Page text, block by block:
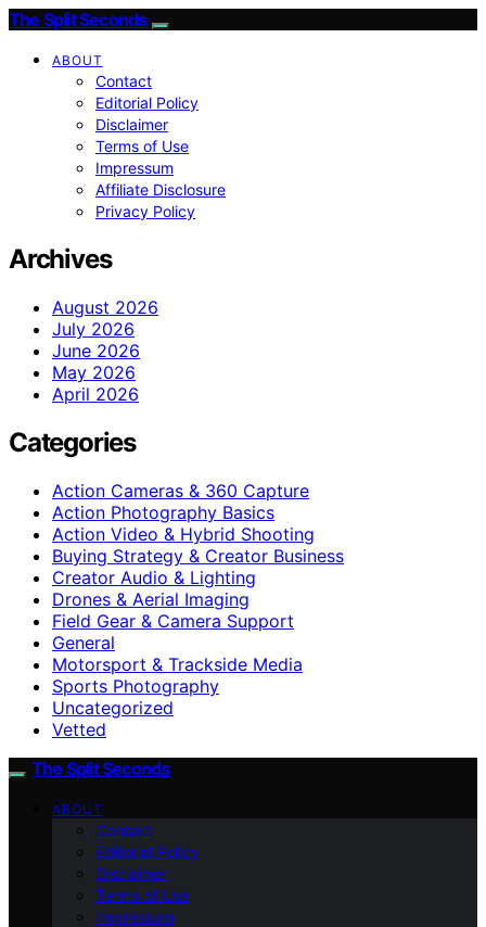
The Split Seconds
ABOUT
Contact
Editorial Policy
Disclaimer
Terms of Use
Impressum
Affiliate Disclosure
Privacy Policy
Archives
August 2026
July 2026
June 2026
May 2026
April 2026
Categories
Action Cameras & 360 Capture
Action Photography Basics
Action Video & Hybrid Shooting
Buying Strategy & Creator Business
Creator Audio & Lighting
Drones & Aerial Imaging
Field Gear & Camera Support
General
Motorsport & Trackside Media
Sports Photography
Uncategorized
Vetted
The Split Seconds
ABOUT
Contact
Editorial Policy
Disclaimer
Terms of Use
Impressum